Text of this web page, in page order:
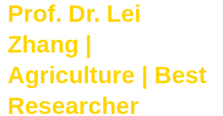
Prof. Dr. Lei
Zhang |
Agriculture | Best
Researcher